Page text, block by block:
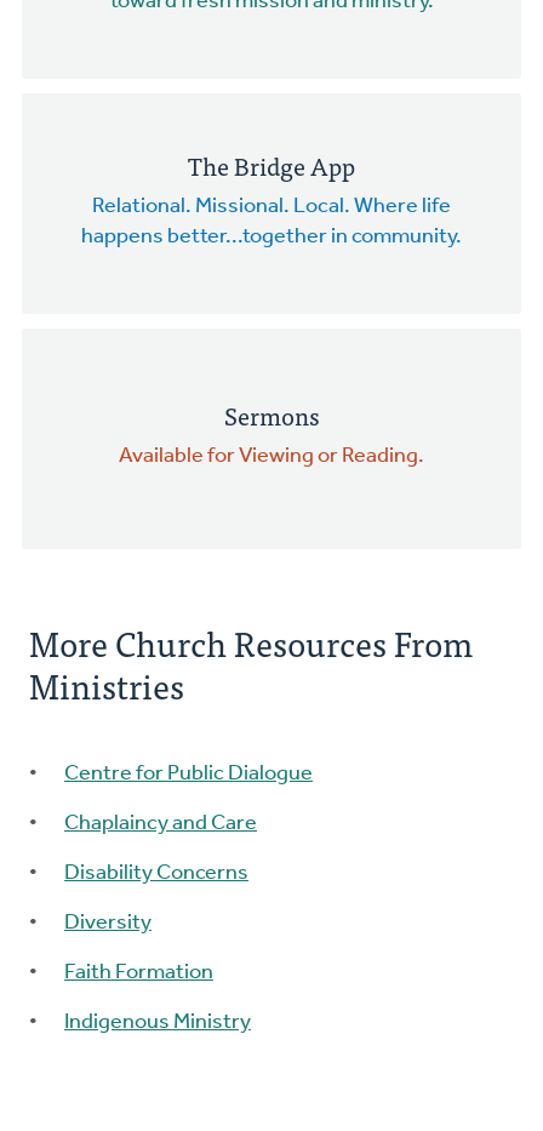
The Bridge App
Relational. Missional. Local. Where life
happens better...together in community.
Sermons
Available for Viewing or Reading.
More Church Resources From
Ministries
Centre for Public Dialogue
Chaplaincy and Care
Disability Concerns
Diversity
Faith Formation
Indigenous Ministry